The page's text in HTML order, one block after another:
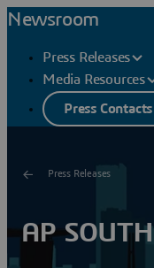
Newsroom
Press Releases
Media Resources
Press Contacts
Press Releases
AP